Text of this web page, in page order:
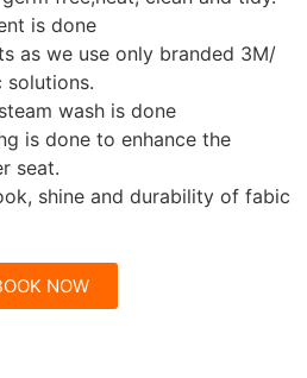
is done
as we use only branded 3M/
solutions.
wash is done
is done to enhance the
seat.
shine and durability of fabic
NOW